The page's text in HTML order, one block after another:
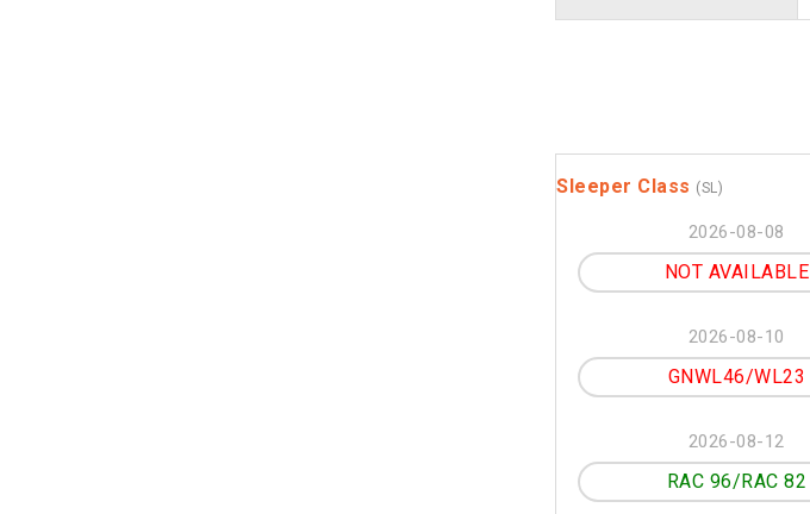
Sleeper Class (SL)
2026-08-08
NOT AVAILABLE
2026-08-10
GNWL46/WL23
2026-08-12
RAC 96/RAC 82